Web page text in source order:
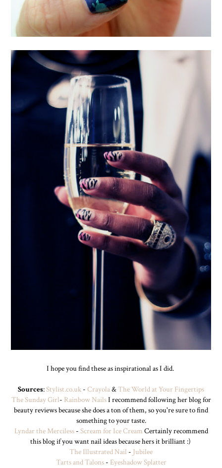
I hope you find these as inspirational as I did.
Sources:Stylist.co.uk - Crayola&The World at Your Fingertips
The Sunday Girl- Rainbow NailsI recommend following her blog for
beauty reviews because she does a ton of them, so you're sure to find
something to your taste.
Lyndar the Merciless- Scream for Ice Cream Certainly recommend
this blog if you want nail ideas because hers it brilliant :)
The Illustrated Nail - Jubilee
Tarts and Talons- Eyeshadow Splatter